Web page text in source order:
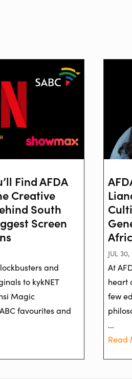
Find AFDA
Creative
South
Screen
and
to kykNET
Magic
favourites and
JUL
At
heart
few
...
Read